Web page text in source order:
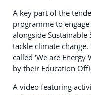
A key part of the
programme to
alongside
tackle climate change.
called ‘We are
by their Education
A video featuring